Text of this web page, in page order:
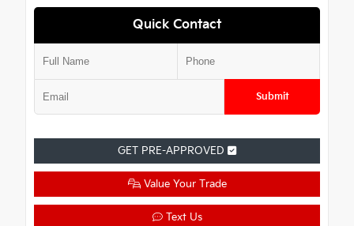
Quick Contact
Submit
GET PRE-APPROVED
Value Your Trade
Text Us